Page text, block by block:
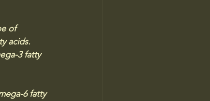
of
acids.
3 fatty
6 fatty